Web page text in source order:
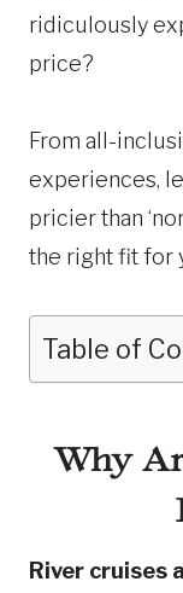
ridiculously
price?
From all-
experiences,
pricier than
the right fit for
Table of
Why
River cruises